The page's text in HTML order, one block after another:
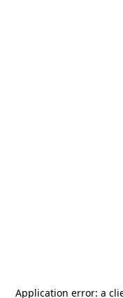
Application error: a